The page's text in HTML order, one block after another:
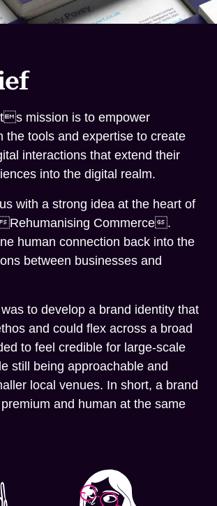
mission is to empower
the tools and expertise to create
interactions that extend their
into the digital realm.
with a strong idea at the heart of
Rehumanising Commerce.
human connection back into the
between businesses and
to develop a brand identity that
and could flex across a broad
to feel credible for large-scale
still being approachable and
local venues. In short, a brand
and human at the same